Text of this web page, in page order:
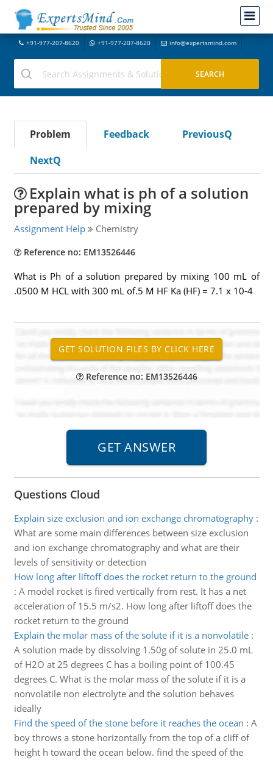
+91-977-207-8620 +91-977-207-8620 info@expertsmind.com
Problem Feedback
PreviousQ
NextQ
Explain what is ph of a solution
prepared by mixing
Assignment Help Chemistry
Reference no: EM13526446
What is Ph of a solution prepared by mixing 100 mL of
.0500 M HCL with 300 mL of.5 M HF Ka (HF) = 7.1 x 10-4
Reference no: EM13526446
Questions Cloud
Explain size exclusion and ion exchange chromatography:
What are some main differences between size exclusion
and ion exchange chromatography and what are their
levels of sensitivity or detection
How long after liftoff does the rocket return to the ground
: A model rocket is fired vertically from rest. It has a net
acceleration of 15.5 m/s2. How long after liftoff does the
rocket return to the ground
Explain the molar mass of the solute if it is a nonvolatile:
A solution made by dissolving 1.50g of solute in 25.0 mL
of H2O at 25 degrees C has a boiling point of 100.45
degrees C. What is the molar mass of the solute if it is a
nonvolatile non electrolyte and the solution behaves
ideally
Find the speed of the stone before it reaches the ocean : A
boy throws a stone horizontally from the top of a cliff of
height h toward the ocean below. find the speed of the